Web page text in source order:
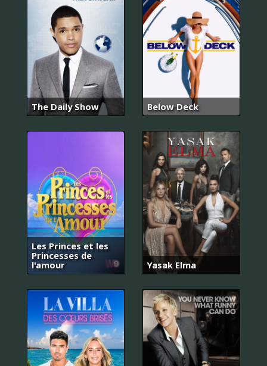
The Daily Show Below Deck
Les Princes et les
Princesses de
l'amour
Yasak Elma